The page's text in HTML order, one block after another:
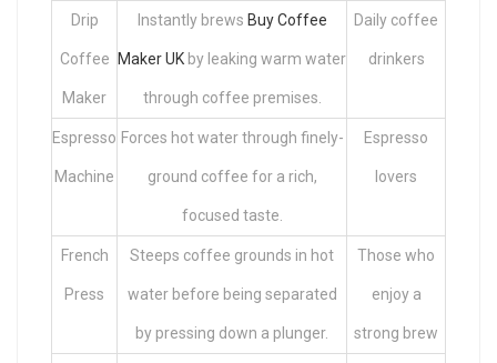
Drip
Coffee
Maker
Instantly brews Buy Coffee
Maker UK by leaking warm water
through coffee premises.
Daily coffee
drinkers
Espresso
Machine
Forces hot water through finely-
ground coffee for a rich,
focused taste.
Espresso
lovers
French
Press
Steeps coffee grounds in hot
water before being separated
by pressing down a plunger.
Those who
enjoy a
strong brew